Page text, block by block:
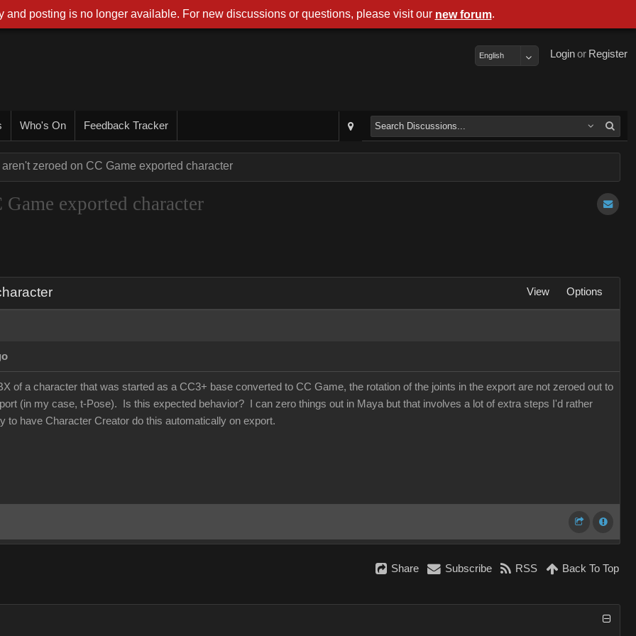
Register
or
Login
English
Who's On Feedback Tracker
zeroed on CC Game exported character
exported character
View Options
of a character that was started as a CC3+ base converted to CC Game, the rotation of the joints in the export are not zeroed out to
(in my case, t-Pose). Is this expected behavior? I can zero things out in Maya but that involves a lot of extra steps I'd rather
to have Character Creator do this automatically on export.
Share Subscribe RSS Back To Top
and posting is no longer available. For new discussions or questions, please visit our new forum.